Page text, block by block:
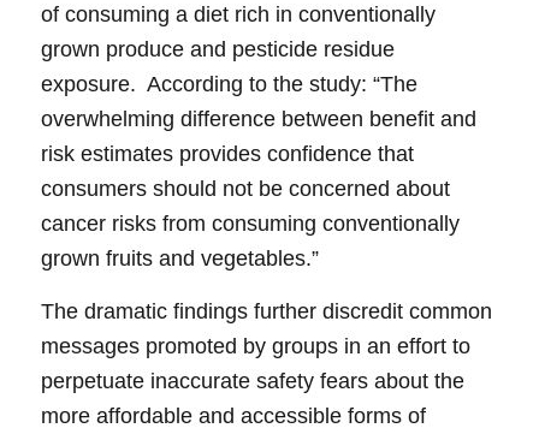
of consuming a diet rich in conventionally
grown produce and pesticide residue
exposure. According to the study: “The
overwhelming difference between benefit and
risk estimates provides confidence that
consumers should not be concerned about
cancer risks from consuming conventionally
grown fruits and vegetables.”
The dramatic findings further discredit common
messages promoted by groups in an effort to
perpetuate inaccurate safety fears about the
more affordable and accessible forms of